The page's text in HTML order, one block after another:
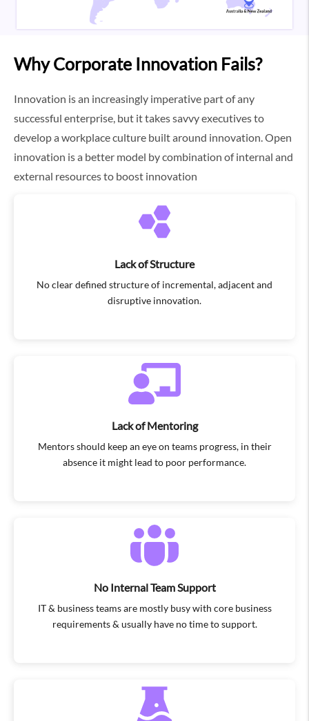
Why Corporate Innovation Fails?
Innovation is an increasingly imperative part of any
successful enterprise, but it takes savvy executives to
develop a workplace culture built around innovation. Open
innovation is a better model by combination of internal and
external resources to boost innovation
Lack of Structure
No clear defined structure of incremental, adjacent and
disruptive innovation.
Lack of Mentoring
Mentors should keep an eye on teams progress, in their
absence it might lead to poor performance.
No Internal Team Support
IT & business teams are mostly busy with core business
requirements & usually have no time to support.